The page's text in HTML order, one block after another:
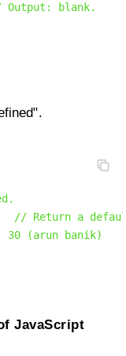
Output: blank.
// Return a
30 (arun banik)
JavaScript